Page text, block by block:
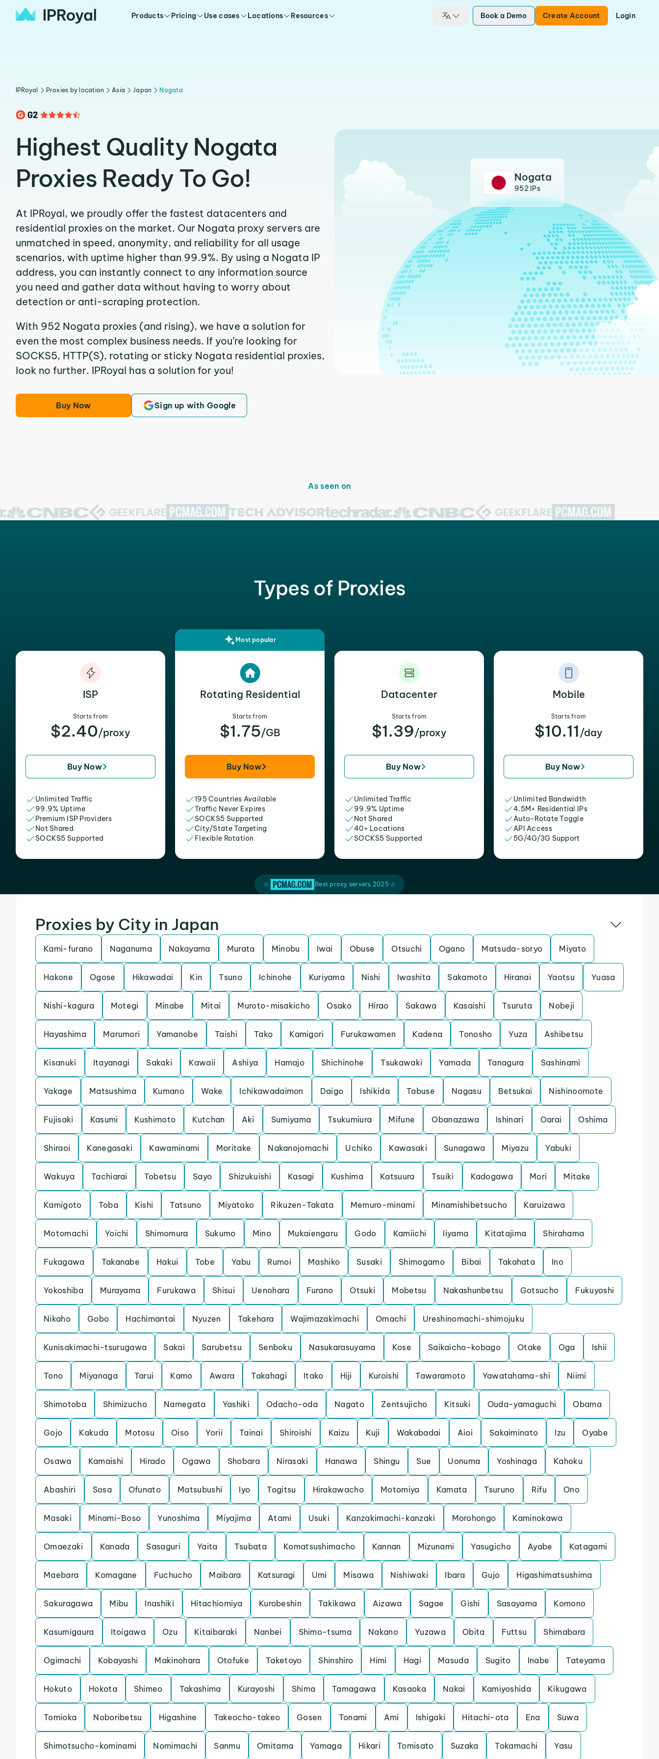
Products Pricing Use cases Locations Resources Book a Demo Create Account Login
IPRoyal Proxies by location Asia Japan Nogata
Highest Quality Nogata
Proxies Ready To Go!
At IPRoyal, we proudly offer the fastest datacenters and
residential proxies on the market. Our Nogata proxy servers are
unmatched in speed, anonymity, and reliability for all usage
scenarios, with uptime higher than 99.9%. By using a Nogata IP
address, you can instantly connect to any information source
you need and gather data without having to worry about
detection or anti-scraping protection.
With 952 Nogata proxies (and rising), we have a solution for
even the most complex business needs. If you’re looking for
SOCKS5, HTTP(S), rotating or sticky Nogata residential proxies,
look no further. IPRoyal has a solution for you!
Buy Now Sign up with Google
Nogata
952 IPs
As seen on
Types of Proxies
ISP
Starts from
$2.40/proxy
Buy Now
Unlimited Traffic
99.9% Uptime
Premium ISP Providers
Not Shared
SOCKS5 Supported
Most popular
Rotating Residential
Starts from
$1.75/GB
Buy Now
195 Countries Available
Traffic Never Expires
SOCKS5 Supported
City/State Targeting
Flexible Rotation
Datacenter
Starts from
$1.39/proxy
Buy Now
Unlimited Traffic
99.9% Uptime
Not Shared
40+ Locations
SOCKS5 Supported
Mobile
Starts from
$10.11 /day
Buy Now
Unlimited Bandwidth
4.5M+ Residential IPs
Auto-Rotate Toggle
API Access
5G/4G/3G Support
Best proxy servers 2025
Proxies by City in Japan
Kami-furano Naganuma Nakayama Murata Minobu Iwai Obuse Otsuchi Ogano Matsuda-soryo Miyato
Hakone Ogose Hikawadai Kin Tsuno Ichinohe Kuriyama Nishi Iwashita Sakamoto Hiranai Yaotsu Yuasa
Nishi-kagura Motegi Minabe Mitai Muroto-misakicho Osako Hirao Sakawa Kasaishi Tsuruta Nobeji
Hayashima Marumori Yamanobe Taishi Tako Kamigori Furukawamen Kadena Tonosho Yuza Ashibetsu
Kisanuki Itayanagi Sakaki Kawaii Ashiya Hamajo Shichinohe Tsukawaki Yamada Tanagura Sashinami
Yakage Matsushima Kumano Wake Ichikawadaimon Daigo Ishikida Tabuse Nagasu Betsukai Nishinoomote
Fujisaki Kasumi Kushimoto Kutchan Aki Sumiyama Tsukumiura Mifune Obanazawa Ishinari Oarai Oshima
Shiraoi Kanegasaki Kawaminami Moritake Nakanojomachi Uchiko Kawasaki Sunagawa Miyazu Yabuki
Wakuya Tachiarai Tobetsu Sayo Shizukuishi Kasagi Kushima Katsuura Tsuiki Kadogawa Mori Mitake
Kamigoto Toba Kishi Tatsuno Miyatoko Rikuzen-Takata Memuro-minami Minamishibetsucho Karuizawa
Motomachi Yoichi Shimomura Sukumo Mino Mukaiengaru Godo Kamiichi Iiyama Kitatajima Shirahama
Fukagawa Takanabe Hakui Tobe Yabu Rumoi Mashiko Susaki Shimogamo Bibai Takahata Ino
Yokoshiba Murayama Furukawa Shisui Uenohara Furano Otsuki Mobetsu Nakashunbetsu Gotsucho Fukuyoshi
Nikaho Gobo Hachimantai Nyuzen Takehara Wajimazakimachi Omachi Ureshinomachi-shimojuku
Kunisakimachi-tsurugawa Sakai Sarubetsu Senboku Nasukarasuyama Kose Saikaicho-kobago Otake Oga Ishii
Tono Miyanaga Tarui Kamo Awara Takahagi Itako Hiji Kuroishi Tawaramoto Yawatahama-shi Niimi
Shimotoba Shimizucho Namegata Yashiki Odacho-oda Nagato Zentsujicho Kitsuki Ouda-yamaguchi Obama
Gojo Kakuda Motosu Oiso Yorii Tainai Shiroishi Kaizu Kuji Wakabadai Aioi Sakaiminato Izu Oyabe
Osawa Kamaishi Hirado Ogawa Shobara Nirasaki Hanawa Shingu Sue Uonuma Yoshinaga Kahoku
Abashiri Sosa Ofunato Matsubushi Iyo Togitsu Hirakawacho Motomiya Kamata Tsuruno Rifu Ono
Masaki Minami-Boso Yunoshima Miyajima Atami Usuki Kanzakimachi-kanzaki Morohongo Kaminokawa
Omaezaki Kanada Sasaguri Yaita Tsubata Komatsushimacho Kannan Mizunami Yasugicho Ayabe Katagami
Maebara Komagane Fuchucho Maibara Katsuragi Umi Misawa Nishiwaki Ibara Gujo Higashimatsushima
Sakuragawa Mibu Inashiki Hitachiomiya Kurobeshin Takikawa Aizawa Sagae Gishi Sasayama Komono
Kasumigaura Itoigawa Ozu Kitaibaraki Nanbei Shimo-tsuma Nakano Yuzawa Obita Futtsu Shimabara
Ogimachi Kobayashi Makinohara Otofuke Taketoyo Shinshiro Himi Hagi Masuda Sugito Inabe Tateyama
Hokuto Hokota Shimeo Takashima Kurayoshi Shima Tamagawa Kasaoka Nakai Kamiyoshida Kikugawa
Tomioka Noboribetsu Higashine Takeocho-takeo Gosen Tonami Ami Ishigaki Hitachi-ota Ena Suwa
Shimotsucho-kominami Nomimachi Sanmu Omitama Yamaga Hikari Tomisato Suzaka Tokamachi Yasu